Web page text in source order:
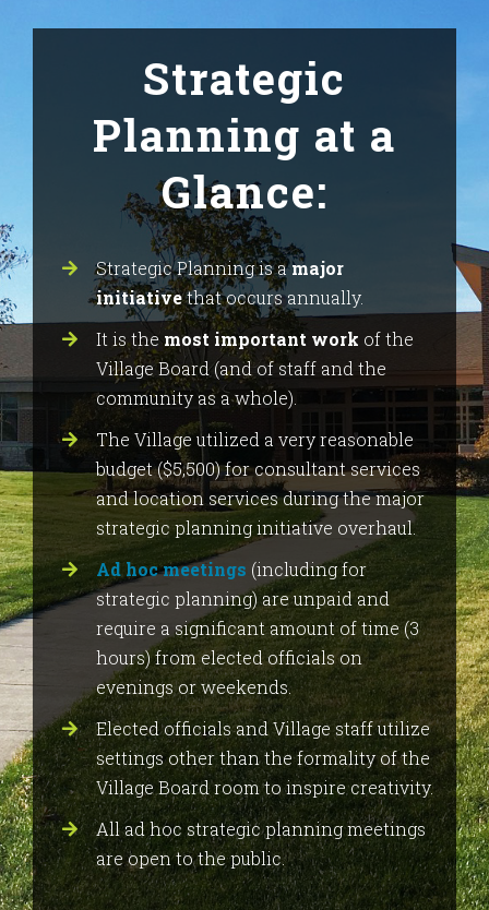
Strategic
Planning at a
Glance:
Strategic Planning is amajor
initiativethat occurs annually.
It is themost important work of the
Village Board (and of staff and the
community as a whole).
The Village utilized a very reasonable
budget ($5,500) for consultant services
and location services during the major
strategic planning initiative overhaul.
Ad hoc meetings (including for
strategic planning) are unpaid and
require a significant amount of time (3
hours) from elected officials on
evenings or weekends.
Elected officials and Village staff utilize
settings other than the formality of the
Village Board room to inspire creativity.
All ad hoc strategic planning meetings
are open to the public.